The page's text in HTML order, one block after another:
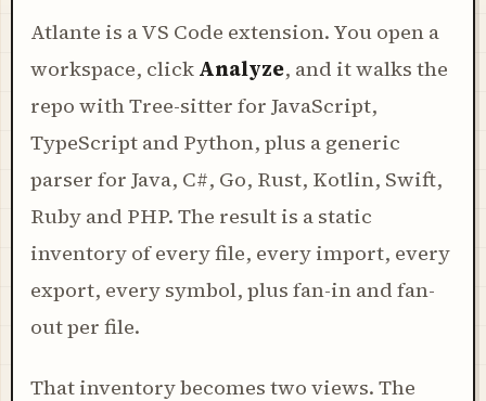
Atlante is a VS Code extension. You open a
workspace, click Analyze, and it walks the
repo with Tree-sitter for JavaScript,
TypeScript and Python, plus a generic
parser for Java, C#, Go, Rust, Kotlin, Swift,
Ruby and PHP. The result is a static
inventory of every file, every import, every
export, every symbol, plus fan-in and fan-
out per file.
That inventory becomes two views. The